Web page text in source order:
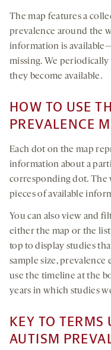
The map features a
prevalence around the
information is
missing. We
they become available.
HOW TO USE
PREVALENCE
Each dot on the map
information about a
corresponding dot. The
pieces of available
You can also view and
either the map or the
top to display studies
sample size, prevalence
use the timeline at the
years in which studies
KEY TO TERMS
AUTISM